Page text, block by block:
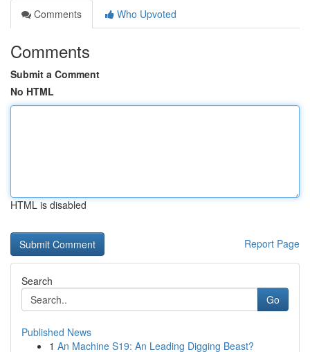
Comments
Who Upvoted
Comments
Submit a Comment
No HTML
HTML is disabled
Report Page
Search
Go
Published News
1 An Machine S19: An Leading Digging Beast?